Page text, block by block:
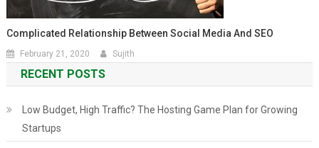
Complicated Relationship Between Social Media And SEO
February 21, 2020 Sujith
RECENT POSTS
Low Budget, High Traffic? The Hosting Game Plan for Growing
Startups